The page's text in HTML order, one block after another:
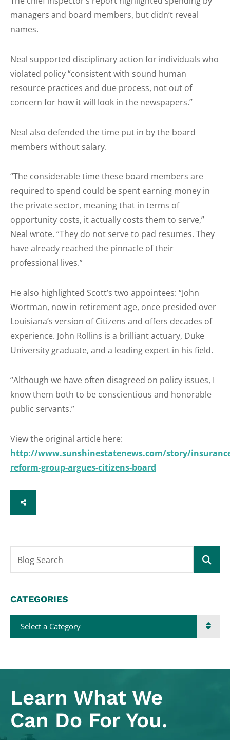
managers and board members, but didn’t reveal
names.
Neal supported disciplinary action for individuals who
violated policy “consistent with sound human
resource practices and due process, not out of
concern for how it will look in the newspapers.”
Neal also defended the time put in by the board
members without salary.
“The considerable time these board members are
required to spend could be spent earning money in
the private sector, meaning that in terms of
opportunity costs, it actually costs them to serve,”
Neal wrote. “They do not serve to pad resumes. They
have already reached the pinnacle of their
professional lives.”
He also highlighted Scott’s two appointees: “John
Wortman, now in retirement age, once presided over
Louisiana’s version of Citizens and offers decades of
experience. John Rollins is a brilliant actuary, Duke
University graduate, and a leading expert in his field.
“Although we have often disagreed on policy issues, I
know them both to be conscientious and honorable
public servants.”
View the original article here:
http://www.sunshinestatenews.com/story/
reform-group-argues-citizens-board
SHARE
Blog Search
CATEGORIES
Categories
Learn What We
Can Do For You.